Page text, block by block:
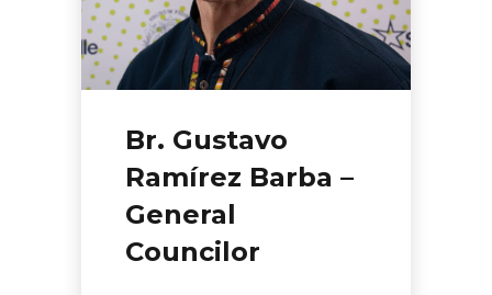
Br. Gustavo
Ramírez Barba –
General
Councilor